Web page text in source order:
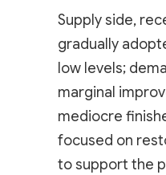
Supply side,
gradually
low levels;
marginal
mediocre
focused on
to support the